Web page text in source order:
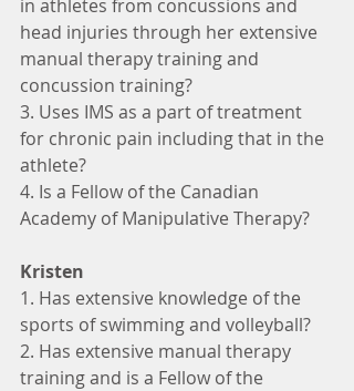
in athletes from concussions and
head injuries through her extensive
manual therapy training and
concussion training?
3. Uses IMS as a part of treatment
for chronic pain including that in the
athlete?
4. Is a Fellow of the Canadian
Academy of Manipulative Therapy?
Kristen
1. Has extensive knowledge of the
sports of swimming and volleyball?
2. Has extensive manual therapy
training and is a Fellow of the